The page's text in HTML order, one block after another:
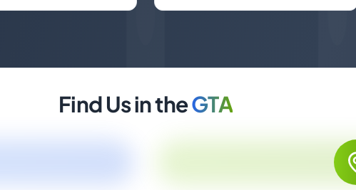
Find Us in theGTA